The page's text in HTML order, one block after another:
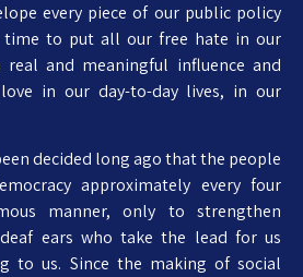
every piece of our public policy
time to put all our free hate in our
and meaningful influence and
in our day-to-day lives, in our
decided long ago that the people
approximately every four
manner, only to strengthen
ears who take the lead for us
to us. Since the making of social